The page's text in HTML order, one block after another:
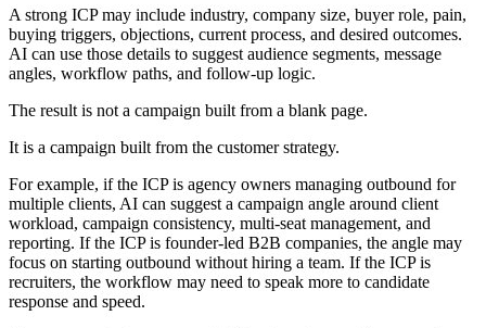
A strong ICP may include industry, company size, buyer role, pain,
buying triggers, objections, current process, and desired outcomes.
AI can use those details to suggest audience segments, message
angles, workflow paths, and follow-up logic.
The result is not a campaign built from a blank page.
It is a campaign built from the customer strategy.
For example, if the ICP is agency owners managing outbound for
multiple clients, AI can suggest a campaign angle around client
workload, campaign consistency, multi-seat management, and
reporting. If the ICP is founder-led B2B companies, the angle may
focus on starting outbound without hiring a team. If the ICP is
recruiters, the workflow may need to speak more to candidate
response and speed.